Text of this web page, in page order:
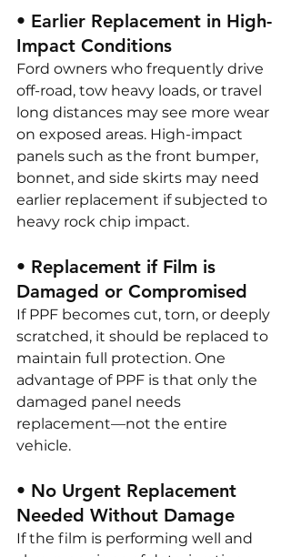
• Earlier Replacement in High-
Impact Conditions
Ford owners who frequently drive
off-road, tow heavy loads, or travel
long distances may see more wear
on exposed areas. High-impact
panels such as the front bumper,
bonnet, and side skirts may need
earlier replacement if subjected to
heavy rock chip impact.
• Replacement if Film is
Damaged or Compromised
If PPF becomes cut, torn, or deeply
scratched, it should be replaced to
maintain full protection. One
advantage of PPF is that only the
damaged panel needs
replacement—not the entire
vehicle.
• No Urgent Replacement
Needed Without Damage
If the film is performing well and